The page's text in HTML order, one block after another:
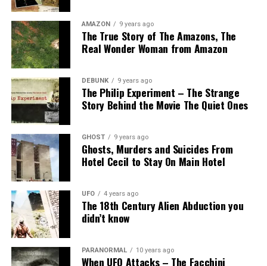
AMAZON 9 years ago
The True Story of The Amazons, The
Real Wonder Woman from Amazon
DEBUNK 9 years ago
The Philip Experiment – The Strange
Story Behind the Movie The Quiet Ones
GHOST 9 years ago
Ghosts, Murders and Suicides From
Hotel Cecil to Stay On Main Hotel
UFO 4 years ago
The 18th Century Alien Abduction you
didn’t know
PARANORMAL 10 years ago
When UFO Attacks – The Facchini